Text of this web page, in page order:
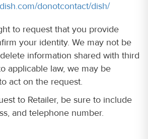
donotcontact/dish/
to request that you provide
your identity. We may not be
information shared with third
applicable law, we may be
act on the request.
to Retailer, be sure to include
and telephone number.